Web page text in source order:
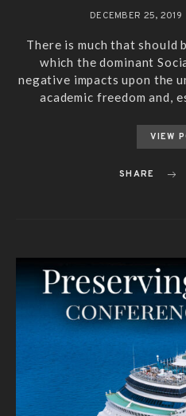
DECEMBER 25, 2019
There is much that should
which the dominant
negative impacts upon the
academic freedom and,
VIEW
SHARE